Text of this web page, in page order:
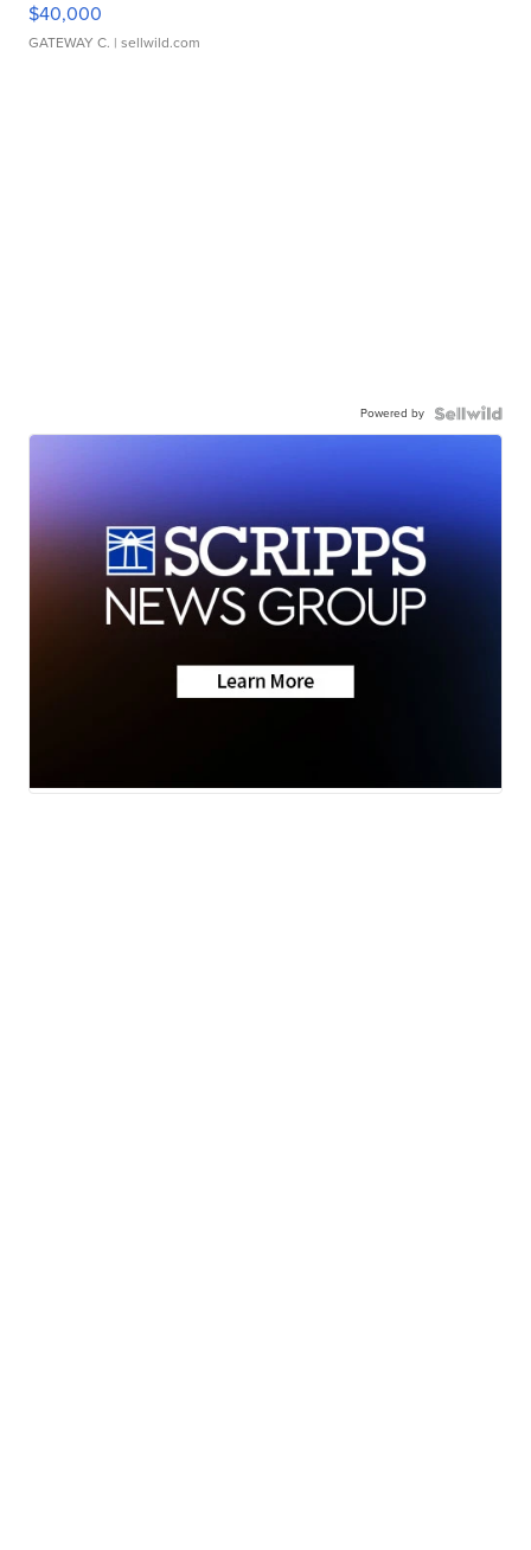
$40,000
GATEWAY C. | sellwild.com
Powered by